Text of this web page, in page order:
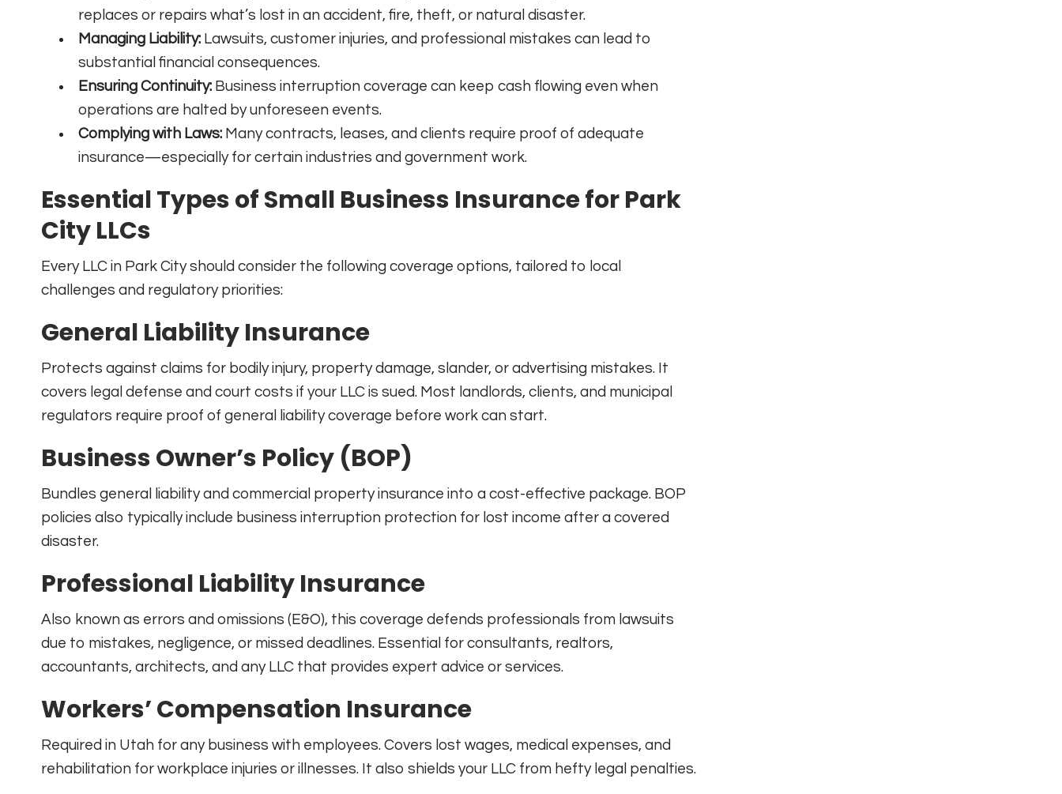
replaces or repairs what’s lost in an accident, fire, theft, or natural disaster.
Managing Liability: Lawsuits, customer injuries, and professional mistakes can lead to
substantial financial consequences.
Ensuring Continuity: Business interruption coverage can keep cash flowing even when
operations are halted by unforeseen events.
Complying with Laws: Many contracts, leases, and clients require proof of adequate
insurance—especially for certain industries and government work.
Essential Types of Small Business Insurance for Park
City LLCs
Every LLC in Park City should consider the following coverage options, tailored to local
challenges and regulatory priorities:
General Liability Insurance
Protects against claims for bodily injury, property damage, slander, or advertising mistakes. It
covers legal defense and court costs if your LLC is sued. Most landlords, clients, and municipal
regulators require proof of general liability coverage before work can start.
Business Owner’s Policy (BOP)
Bundles general liability and commercial property insurance into a cost-effective package. BOP
policies also typically include business interruption protection for lost income after a covered
disaster.
Professional Liability Insurance
Also known as errors and omissions (E&O), this coverage defends professionals from lawsuits
due to mistakes, negligence, or missed deadlines. Essential for consultants, realtors,
accountants, architects, and any LLC that provides expert advice or services.
Workers’ Compensation Insurance
Required in Utah for any business with employees. Covers lost wages, medical expenses, and
rehabilitation for workplace injuries or illnesses. It also shields your LLC from hefty legal penalties.